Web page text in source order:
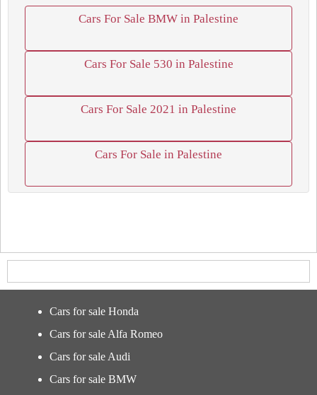
Cars For Sale BMW in Palestine
Cars For Sale 530 in Palestine
Cars For Sale 2021 in Palestine
Cars For Sale in Palestine
Cars for sale Honda
Cars for sale Alfa Romeo
Cars for sale Audi
Cars for sale BMW